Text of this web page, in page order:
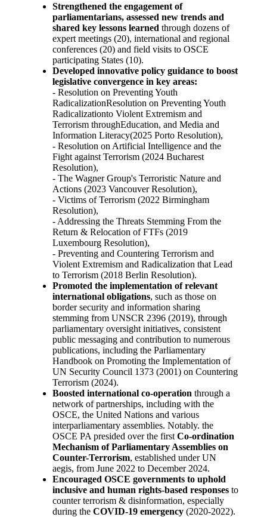
Strengthened the engagement of
parliamentarians, assessed new trends and
shared key lessons learned through dozens of
expert meetings (20), international and regional
conferences (20) and field visits to OSCE
participating States (10).
Developed innovative policy guidance to boost
legislative convergence in key areas:
- Resolution on Preventing Youth
RadicalizationResolution on Preventing Youth
Radicalizationto Violent Extremism and
Terrorism throughEducation, and Media and
Information Literacy(2025 Porto Resolution),
- Resolution on Artificial Intelligence and the
Fight against Terrorism (2024 Bucharest
Resolution),
- The Wagner Group's Terroristic Nature and
Actions (2023 Vancouver Resolution),
- Victims of Terrorism (2022 Birmingham
Resolution),
- Addressing the Threats Stemming From the
Return & Relocation of FTFs (2019
Luxembourg Resolution),
- Preventing and Countering Terrorism and
Violent Extremism and Radicalization that Lead
to Terrorism (2018 Berlin Resolution).
Promoted the implementation of relevant
international obligations, such as those on
border security and information sharing
stemming from UNSCR 2396 (2019), through
parliamentary oversight initiatives, consistent
public messaging and contribution to numerous
publications, including the Parliamentary
Handbook on Promoting the Implementation of
UN Security Council 1373 (2001) on Countering
Terrorism (2024).
Boosted international co-operation through a
network of partnerships, including with the
OSCE, the United Nations and various
interparliamentary assemblies. Notably. the
OSCE PA presided over the first Co-ordination
Mechanism of Parliamentary Assemblies on
Counter-Terrorism, established under UN
aegis, from June 2022 to December 2024.
Encouraged OSCE governments to uphold
inclusive and human rights-based responses to
counter terrorism & disinformation, especially
during the COVID-19 emergency (2020-2022).